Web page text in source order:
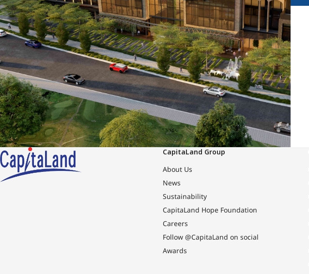
CapitaLand Group
About Us
News
Sustainability
CapitaLand Hope Foundation
Careers
Follow @CapitaLand on social
Awards